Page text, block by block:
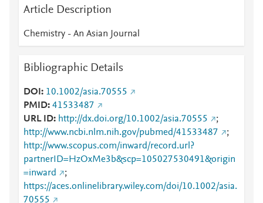
Article Description
Chemistry - An Asian Journal
Bibliographic Details
DOI
10.1002/asia.70555
PMID 41533487
URL ID
http://dx.doi.org/10.1002/asia.70555
;
http://www.ncbi.nlm.nih.gov/pubmed/41533487
;
http://www.scopus.com/inward/record.url?
partnerID=HzOxMe3b&scp=105027530491&origin
=inward
;
https://aces.onlinelibrary.wiley.com/doi/10.1002/asia.
70555